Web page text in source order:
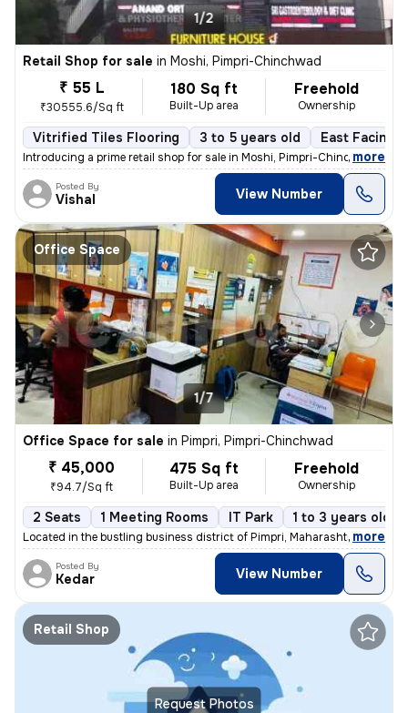
1/2
Retail Shop for sale in Moshi, Pimpri-Chinchwad
₹ 55 L
₹30555.6/Sq ft
180 Sq ft
Built-Up area
Freehold
Ownership
Vitrified Tiles Flooring 3 to 5 years old East Facing
Introducing a prime retail shop for sale in Moshi, Pimpri-Chinchwad. T
, more
Posted By
Vishal View Number
Office Space
1/7
Office Space for sale in Pimpri, Pimpri-Chinchwad
₹ 45,000
₹94.7/Sq ft
475 Sq ft
Built-Up area
Freehold
Ownership
2 Seats 1 Meeting Rooms IT Park 1 to 3 years old
Located in the bustling business district of Pimpri, Maharashtra, this
, more
Posted By
Kedar View Number
Request Photos
Retail Shop